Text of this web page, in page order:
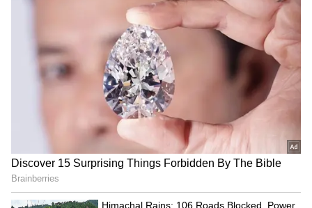
Using Honda's official EMI calculator, with a
10% interest rate, the monthly installment for
a ₹96,768 loan over five years will be ₹2,056.
Over this period, the total interest payable
will be ₹26,594. This brings the total cost of
the bike (loan + interest) to ₹1,28,362. Honda
dealerships often offer attractive financing
options, or you can approach independent
financial institutions.
5